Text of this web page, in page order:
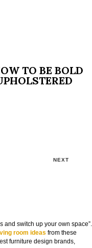
TO BE BOLD
NEXT
and switch up your own space”.
room ideas from these
furniture design brands,